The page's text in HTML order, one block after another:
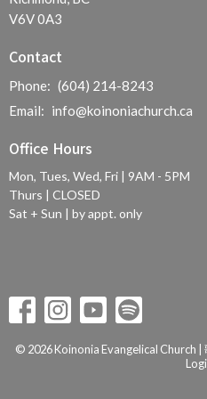
V6V 0A3
Contact
Phone: (604) 214-8243
Email: info@koinoniachurch.ca
Office Hours
Mon, Tues, Wed, Fri | 9AM - 5PM
Thurs | CLOSED
Sat + Sun | by appt. only
© 2026 Koinonia Evangelical Church |